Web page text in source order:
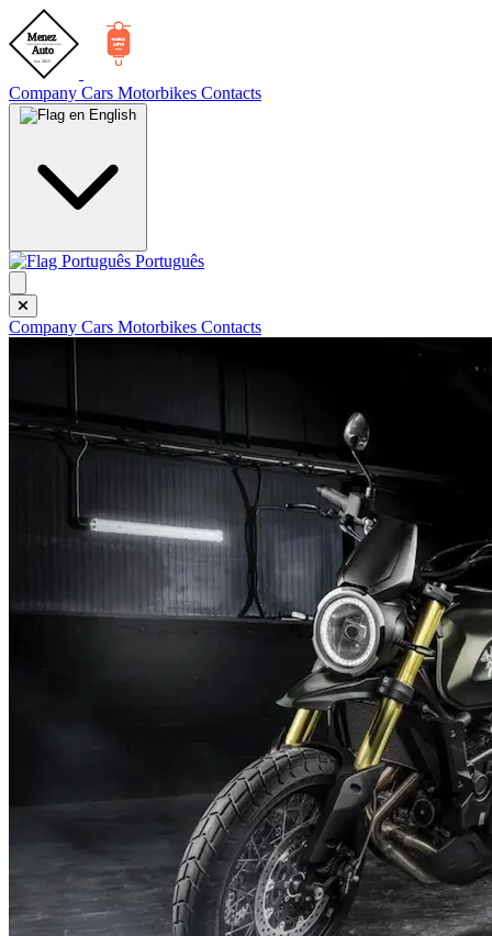
Company Cars Motorbikes Contacts
English
Português
Company Cars Motorbikes Contacts